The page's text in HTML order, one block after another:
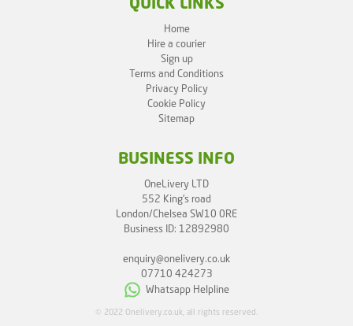
QUICK LINKS
Home
Hire a courier
Sign up
Terms and Conditions
Privacy Policy
Cookie Policy
Sitemap
BUSINESS INFO
OneLivery LTD
552 King's road
London/Chelsea SW10 0RE
Business ID: 12892980
enquiry@onelivery.co.uk
07710 424273
Whatsapp Helpline
© 2022 Onelivery.co.uk, all rights reserved.